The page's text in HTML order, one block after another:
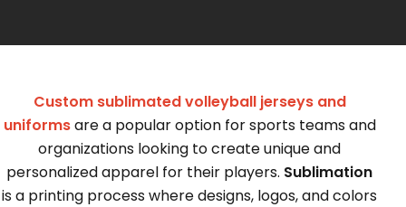
Custom sublimated volleyball jerseys and
uniformsare a popular option for sports teams and
organizations looking to create unique and
personalized apparel for their players. Sublimation
is a printing process where designs, logos, and colors